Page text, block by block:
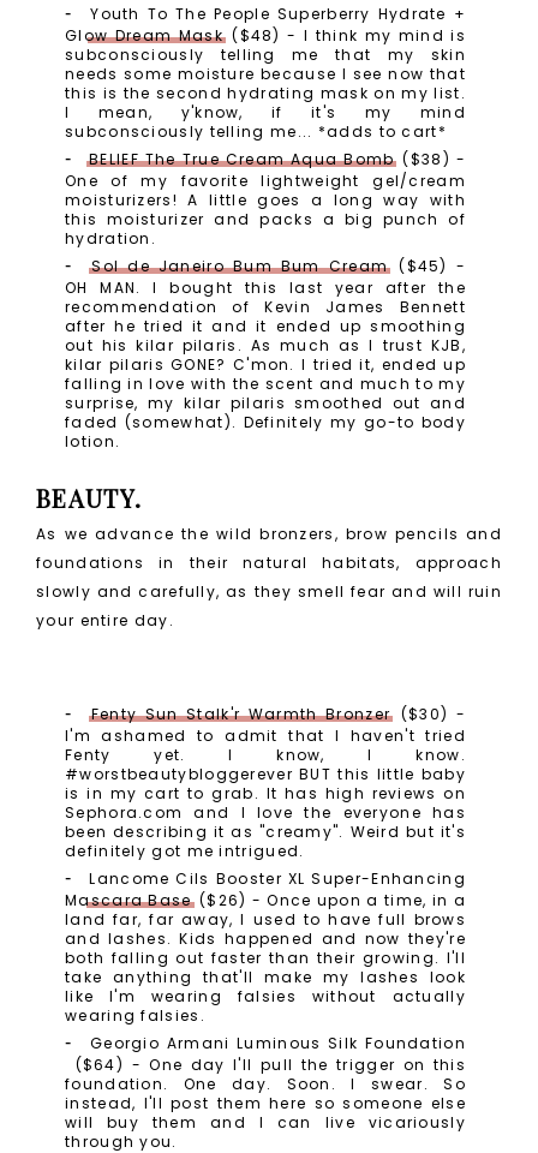
Youth To The People Superberry Hydrate +
Glow Dream Mask($48) - I think my mind is
subconsciously telling me that my skin
needs some moisture because I see now that
this is the second hydrating mask on my list.
I mean, y'know, if it's my mind
subconsciously telling me... *adds to cart*
BELIEF The True Cream Aqua Bomb ($38) -
One of my favorite lightweight gel/cream
moisturizers! A little goes a long way with
this moisturizer and packs a big punch of
hydration.
Sol de Janeiro Bum Bum Cream ($45) -
OH MAN. I bought this last year after the
recommendation of Kevin James Bennett
after he tried it and it ended up smoothing
out his kilar pilaris. As much as I trust KJB,
kilar pilaris GONE? C'mon. I tried it, ended up
falling in love with the scent and much to my
surprise, my kilar pilaris smoothed out and
faded (somewhat). Definitely my go-to body
lotion.
BEAUTY.
As we advance the wild bronzers, brow pencils and
foundations in their natural habitats, approach
slowly and carefully, as they smell fear and will ruin
your entire day.
Fenty Sun Stalk'r Warmth Bronzer ($30) -
I'm ashamed to admit that I haven't tried
Fenty yet. I know, I know.
#worstbeautybloggerever BUT this little baby
is in my cart to grab. It has high reviews on
Sephora.com and I love the everyone has
been describing it as "creamy". Weird but it's
definitely got me intrigued.
Lancome Cils Booster XL Super-Enhancing
Mascara Base($26) - Once upon a time, in a
land far, far away, I used to have full brows
and lashes. Kids happened and now they're
both falling out faster than their growing. I'll
take anything that'll make my lashes look
like I'm wearing falsies without actually
wearing falsies.
Georgio Armani Luminous Silk Foundation
($64) - One day I'll pull the trigger on this
foundation. One day. Soon. I swear. So
instead, I'll post them here so someone else
will buy them and I can live vicariously
through you.